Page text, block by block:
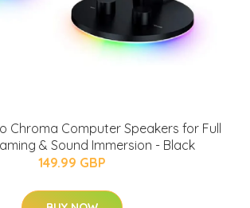
Chroma Computer Speakers for Full
& Sound Immersion - Black
149.99 GBP